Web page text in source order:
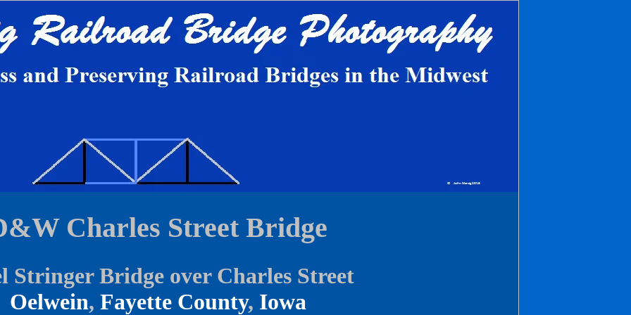
Charles Street Bridge
Stringer Bridge over Charles Street
Oelwein, Fayette County, Iowa